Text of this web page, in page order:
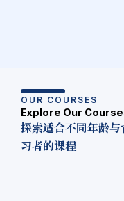
OUR COURSES
Explore Our
探索适合不同年龄与
习者的课程